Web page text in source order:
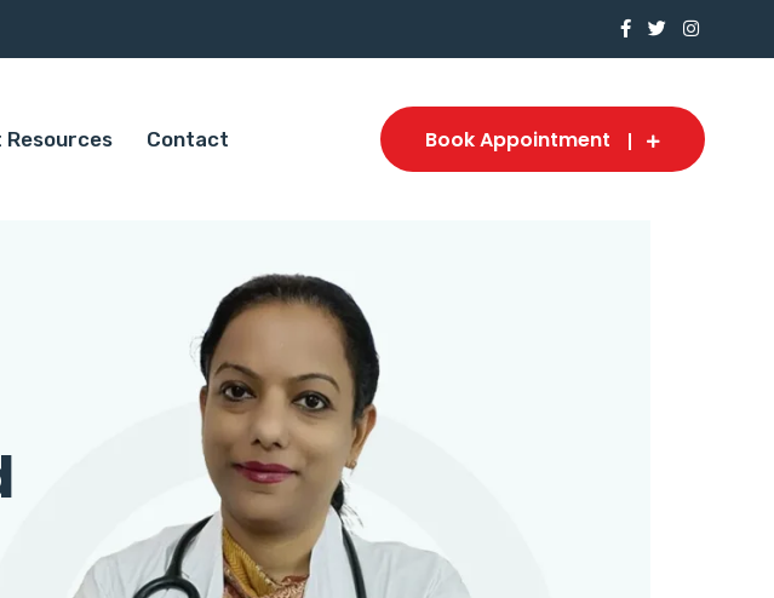
Resources Contact Book Appointment